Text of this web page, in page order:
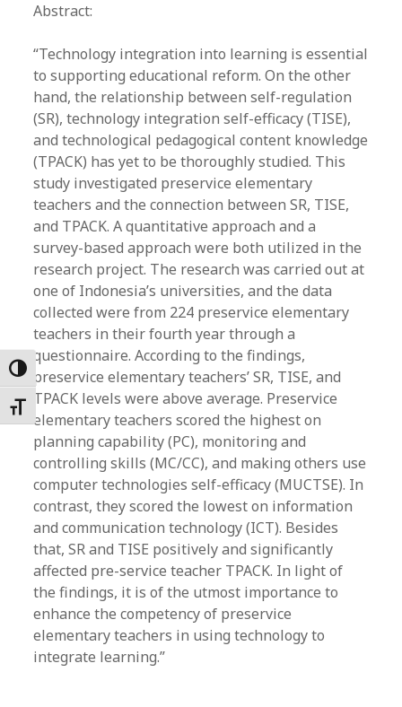
Toggle High Contrast
Toggle Font size
Abstract:
“Technology integration into learning is essential
to supporting educational reform. On the other
hand, the relationship between self-regulation
(SR), technology integration self-efficacy (TISE),
and technological pedagogical content knowledge
(TPACK) has yet to be thoroughly studied. This
study investigated preservice elementary
teachers and the connection between SR, TISE,
and TPACK. A quantitative approach and a
survey-based approach were both utilized in the
research project. The research was carried out at
one of Indonesia’s universities, and the data
collected were from 224 preservice elementary
teachers in their fourth year through a
questionnaire. According to the findings,
preservice elementary teachers’ SR, TISE, and
TPACK levels were above average. Preservice
elementary teachers scored the highest on
planning capability (PC), monitoring and
controlling skills (MC/CC), and making others use
computer technologies self-efficacy (MUCTSE). In
contrast, they scored the lowest on information
and communication technology (ICT). Besides
that, SR and TISE positively and significantly
affected pre-service teacher TPACK. In light of
the findings, it is of the utmost importance to
enhance the competency of preservice
elementary teachers in using technology to
integrate learning.”